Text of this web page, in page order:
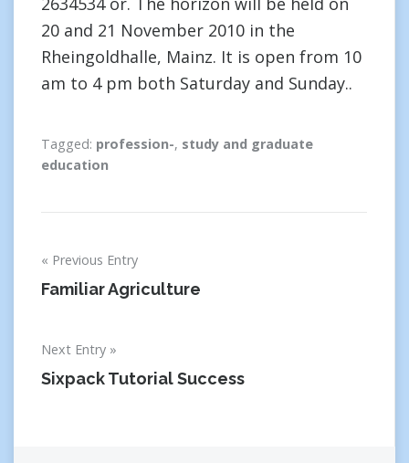
20 and 21 November 2010 in the
Rheingoldhalle, Mainz. It is open from 10
am to 4 pm both Saturday and Sunday..
Tagged: profession-, study and graduate
education
navigation
Previous Entry
Familiar Agriculture
Next Entry
Sixpack Tutorial Success